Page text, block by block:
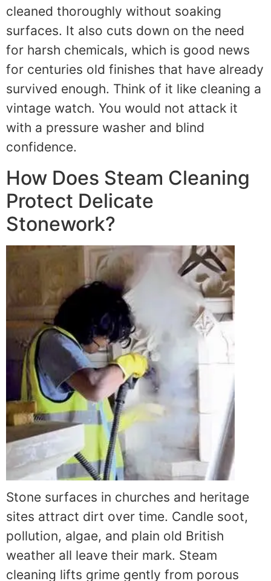
cleaned thoroughly without soaking
surfaces. It also cuts down on the need
for harsh chemicals, which is good news
for centuries old finishes that have already
survived enough. Think of it like cleaning a
vintage watch. You would not attack it
with a pressure washer and blind
confidence.
How Does Steam Cleaning
Protect Delicate
Stonework?
Stone surfaces in churches and heritage
sites attract dirt over time. Candle soot,
pollution, algae, and plain old British
weather all leave their mark. Steam
cleaning lifts grime gently from porous